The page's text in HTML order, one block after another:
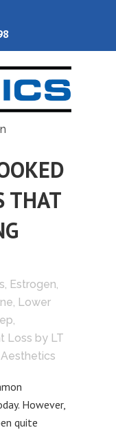
THAT
, Estrogen,
, Lower
,
Loss by LT
However,
quite